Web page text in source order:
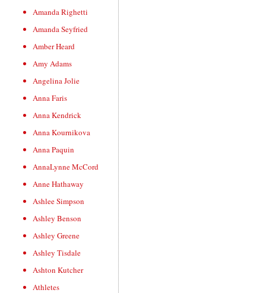
Amanda Righetti
Amanda Seyfried
Amber Heard
Amy Adams
Angelina Jolie
Anna Faris
Anna Kendrick
Anna Kournikova
Anna Paquin
AnnaLynne McCord
Anne Hathaway
Ashlee Simpson
Ashley Benson
Ashley Greene
Ashley Tisdale
Ashton Kutcher
Athletes